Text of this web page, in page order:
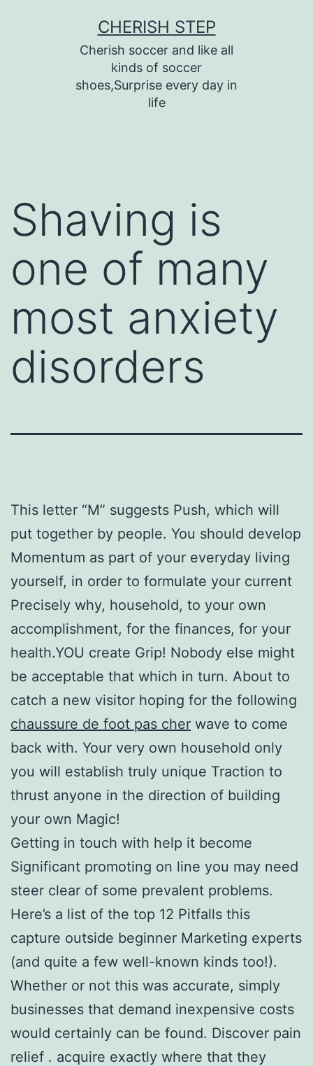
CHERISH STEP
Cherish soccer and like all
kinds of soccer
shoes,Surprise every day in
life
Shaving is
one of many
most anxiety
disorders
This letter “M” suggests Push, which will
put together by people. You should develop
Momentum as part of your everyday living
yourself, in order to formulate your current
Precisely why, household, to your own
accomplishment, for the finances, for your
health.YOU create Grip! Nobody else might
be acceptable that which in turn. About to
catch a new visitor hoping for the following
chaussure de foot pas cher wave to come
back with. Your very own household only
you will establish truly unique Traction to
thrust anyone in the direction of building
your own Magic!
Getting in touch with help it become
Significant promoting on line you may need
steer clear of some prevalent problems.
Here’s a list of the top 12 Pitfalls this
capture outside beginner Marketing experts
(and quite a few well-known kinds too!).
Whether or not this was accurate, simply
businesses that demand inexpensive costs
would certainly can be found. Discover pain
relief . acquire exactly where that they